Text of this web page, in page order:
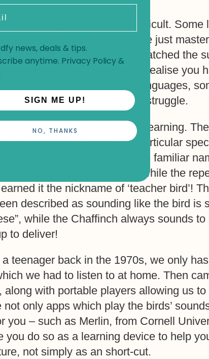
by listening to their songs difficult. Some
easy at first, when you are just
realise that you have only scratched the
the breakthrough, when you realise you
just as it is with learning languages,
picking it up, while others struggle.
to help you ease the pain of learning.
that help you remember a particular
British birder Bill Oddie uses familiar
'Chiswick' is Pied Wagtail, while the
it the nickname of ‘teacher bird’!
described as sounding like the bird is
while the Chaffinch always sounds
to deliver!
teenager back in the 1970s, we only has
we had to listen to at home. Then
with portable players allowing us to
only apps which play the birds’
you – such as Merlin, from Cornell
you do so as a learning device to help
not simply as an short-cut.
news, deals & tips.
anytime. Privacy Policy&
SIGN ME UP!
NO, THANKS